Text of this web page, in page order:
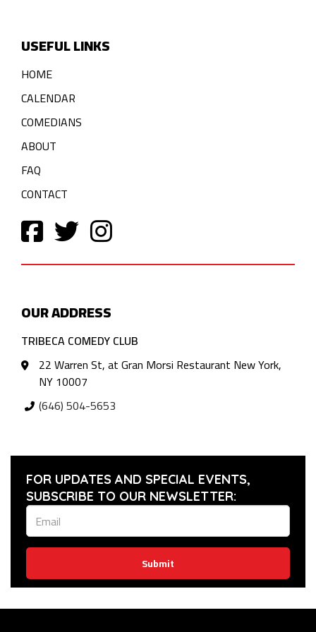
USEFUL LINKS
HOME
CALENDAR
COMEDIANS
ABOUT
FAQ
CONTACT
OUR ADDRESS
TRIBECA COMEDY CLUB
22 Warren St, at Gran Morsi Restaurant New York,
NY 10007
(646) 504-5653
FOR UPDATES AND SPECIAL EVENTS,
SUBSCRIBE TO OUR NEWSLETTER:
Submit